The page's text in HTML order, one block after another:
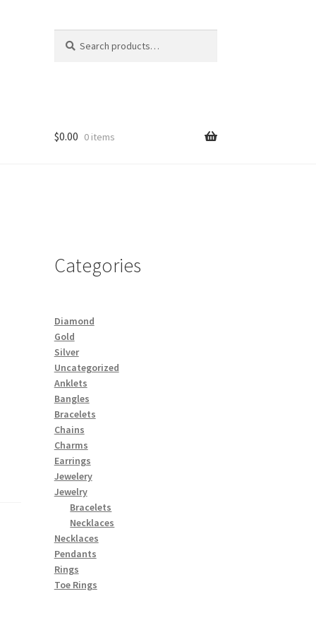
for:
$0.00 0 items
Categories
Diamond
Gold
Silver
Uncategorized
Anklets
Bangles
Bracelets
Chains
Charms
Earrings
Jewelery
Jewelry
Bracelets
Necklaces
Necklaces
Pendants
Rings
Toe Rings